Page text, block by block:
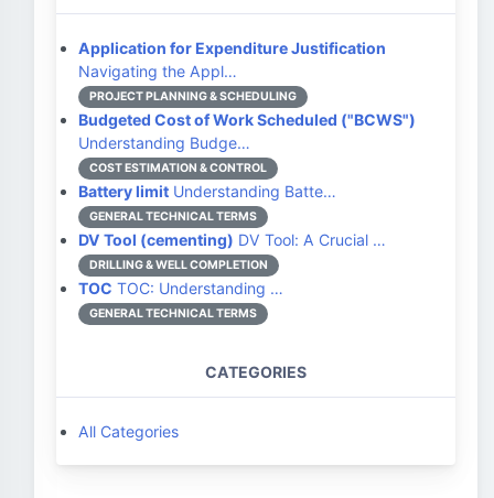
Application for Expenditure Justification
Navigating the Appl…
PROJECT PLANNING & SCHEDULING
Budgeted Cost of Work Scheduled ("BCWS")
Understanding Budge…
COST ESTIMATION & CONTROL
Battery limit Understanding Batte…
GENERAL TECHNICAL TERMS
DV Tool (cementing) DV Tool: A Crucial …
DRILLING & WELL COMPLETION
TOC TOC: Understanding …
GENERAL TECHNICAL TERMS
CATEGORIES
All Categories